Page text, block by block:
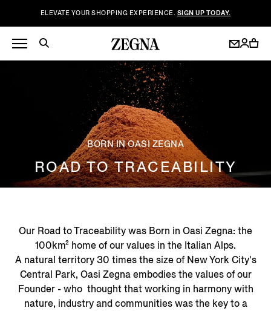
ELEVATE YOUR SHOPPING EXPERIENCE. SIGN UP TODAY.
BORN IN OASI ZEGNA
ROAD TO TRACEABILITY
Our Road to Traceability was Born in Oasi Zegna: the
100km² home of our values in the Italian Alps.
A natural territory 30 times the size of New York City's
Central Park, Oasi Zegna embodies the values of our
Founder - who thought that working in harmony with
nature, industry and communities was the key to a